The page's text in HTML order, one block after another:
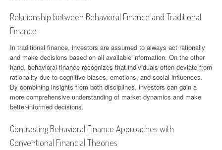
Relationship between Behavioral Finance and Traditional
Finance
In traditional finance, investors are assumed to always act rationally
and make decisions based on all available information. On the other
hand, behavioral finance recognizes that individuals often deviate from
rationality due to cognitive biases, emotions, and social influences.
By combining insights from both disciplines, investors can gain a
more comprehensive understanding of market dynamics and make
better-informed decisions.
Contrasting Behavioral Finance Approaches with
Conventional Financial Theories